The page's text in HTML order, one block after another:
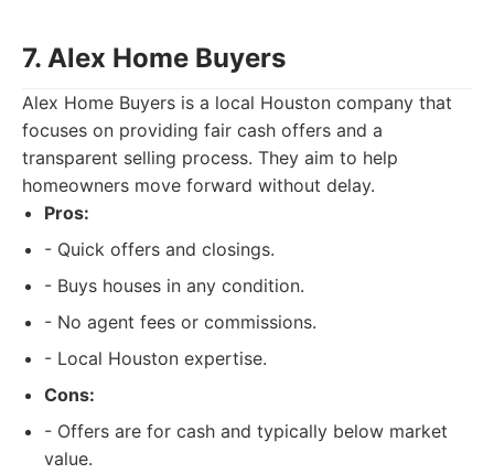
7. Alex Home Buyers
Alex Home Buyers is a local Houston company that
focuses on providing fair cash offers and a
transparent selling process. They aim to help
homeowners move forward without delay.
Pros:
- Quick offers and closings.
- Buys houses in any condition.
- No agent fees or commissions.
- Local Houston expertise.
Cons:
- Offers are for cash and typically below market
value.